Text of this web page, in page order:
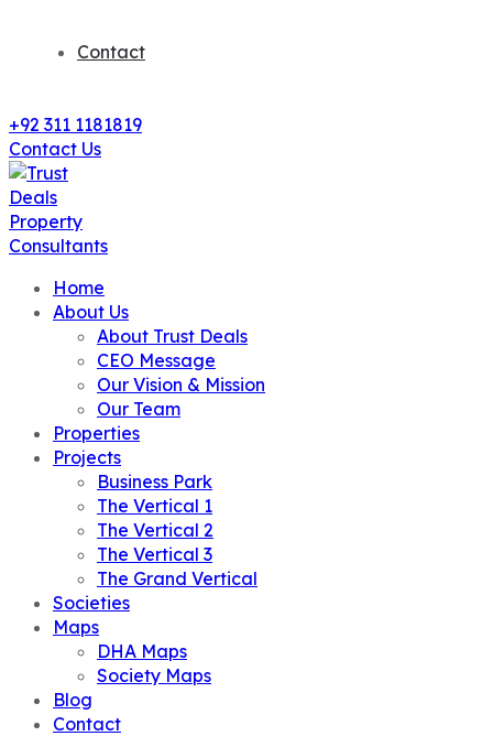
Contact
+92 311 1181819
Contact Us
Home
About Us
About Trust Deals
CEO Message
Our Vision & Mission
Our Team
Properties
Projects
Business Park
The Vertical 1
The Vertical 2
The Vertical 3
The Grand Vertical
Societies
Maps
DHA Maps
Society Maps
Blog
Contact